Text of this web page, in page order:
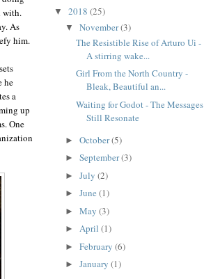
with.
As
him.
he
a
up
One
▼ 2018 (25)
▼ November(3)
The Resistible Rise of Arturo Ui -
A stirring wake...
Girl From the North Country -
Bleak, Beautiful an...
Waiting for Godot - The Messages
Still Resonate
► October(5)
► September(3)
► July (2)
► June (1)
► May (3)
► April (1)
► February (6)
► January (1)